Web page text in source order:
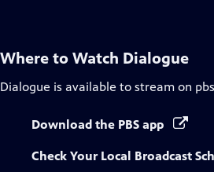
Where to Watch Dialogue
Dialogue is available to stream on
Download the PBS app
Check Your Local Broadcast